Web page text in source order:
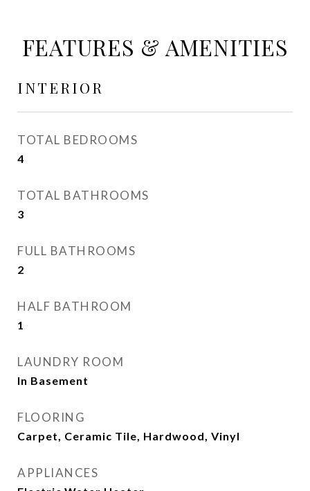
FEATURES & AMENITIES
INTERIOR
TOTAL BEDROOMS
4
TOTAL BATHROOMS
3
FULL BATHROOMS
2
HALF BATHROOM
1
LAUNDRY ROOM
In Basement
FLOORING
Carpet, Ceramic Tile, Hardwood, Vinyl
APPLIANCES